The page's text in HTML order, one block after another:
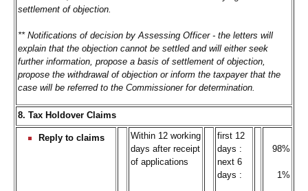
settlement of objection.
** Notifications of decision by Assessing Officer - the letters will
explain that the objection cannot be settled and will either seek
further information, propose a basis of settlement of objection,
propose the withdrawal of objection or inform the taxpayer that the
case will be referred to the Commissioner for determination.
8. Tax Holdover Claims
Reply to claims
Within 12 working
days after receipt
of applications
first 12
days :
next 6
days :
98%
1%